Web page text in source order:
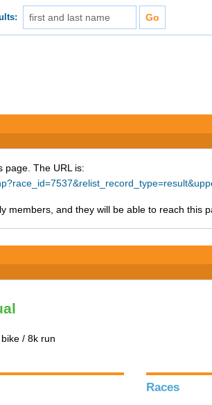
page. The URL is:
members, and they will be able to reach this
/ 8k run
Races